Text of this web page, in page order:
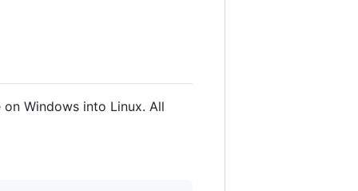
Windows into Linux. All